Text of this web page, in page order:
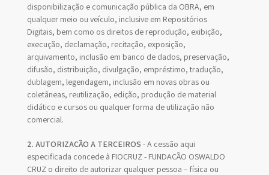
disponibilização e comunicação pública da OBRA, em
qualquer meio ou veículo, inclusive em Repositórios
Digitais, bem como os direitos de reprodução, exibição,
execução, declamação, recitação, exposição,
arquivamento, inclusão em banco de dados, preservação,
difusão, distribuição, divulgação, empréstimo, tradução,
dublagem, legendagem, inclusão em novas obras ou
coletâneas, reutilização, edição, produção de material
didático e cursos ou qualquer forma de utilização não
comercial.
2. AUTORIZAÇÃO A TERCEIROS - A cessão aqui
especificada concede à FIOCRUZ - FUNDAÇÃO OSWALDO
CRUZ o direito de autorizar qualquer pessoa – física ou